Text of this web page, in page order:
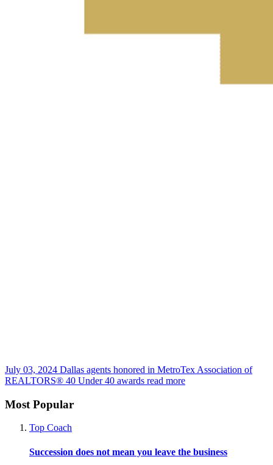
July 03, 2024 Dallas agents honored in MetroTex Association of
REALTORS® 40 Under 40 awards read more
Most Popular
Top Coach
Succession does not mean you leave the business